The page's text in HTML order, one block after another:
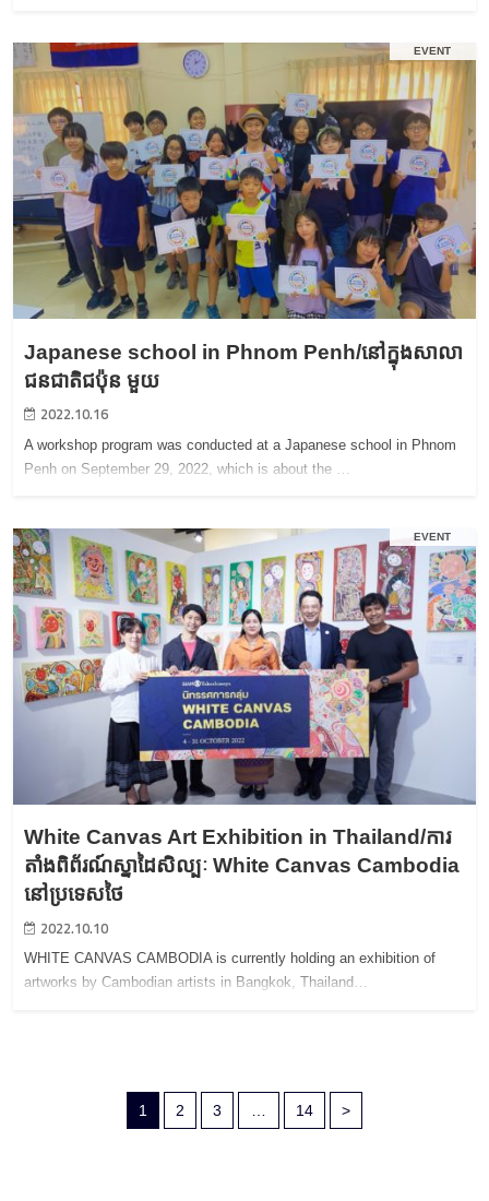
EVENT
Japanese school in Phnom Penh/នៅក្នុងសាលា
ជនជាតិជប៉ុន មួយ
2022.10.16
A workshop program was conducted at a Japanese school in Phnom
Penh on September 29, 2022, which is about the …
EVENT
White Canvas Art Exhibition in Thailand/ការ
តាំងពិព័រណ៍ស្នាដៃសិល្បៈ White Canvas Cambodia
នៅប្រទេសថៃ
2022.10.10
WHITE CANVAS CAMBODIA is currently holding an exhibition of
artworks by Cambodian artists in Bangkok, Thailand…
1 2 3 14 >